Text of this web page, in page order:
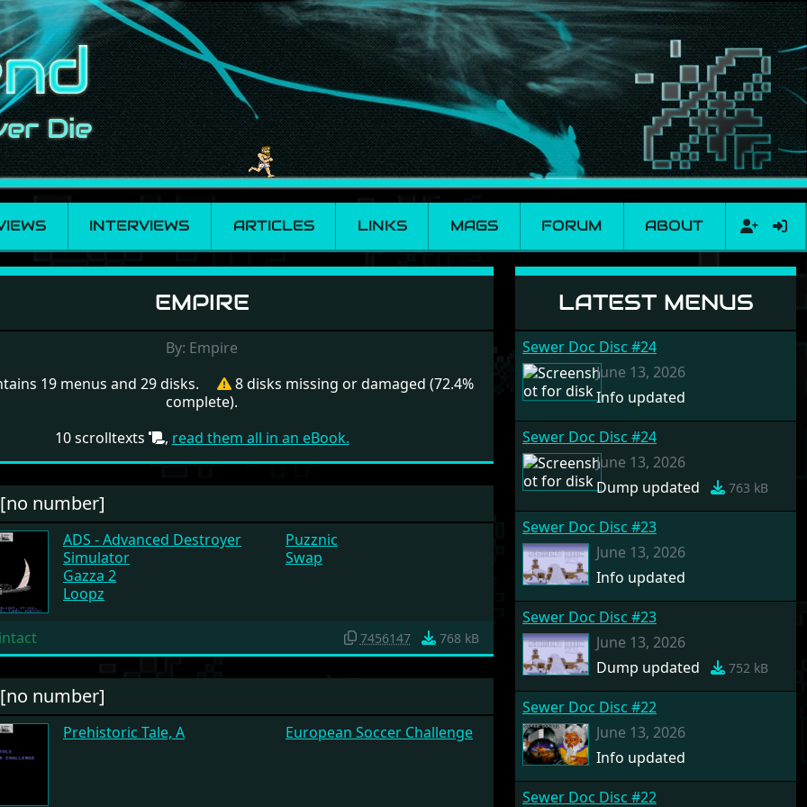
INTERVIEWS ARTICLES LINKS MAGS FORUM ABOUT
EMPIRE
By: Empire
19 menus and 29 disks.
8 disks missing or damaged (72.4%
complete).
10 scrolltexts
, read them all in an eBook.
number]
ADS - Advanced Destroyer
Simulator
Gazza 2
Loopz
Puzznic
Swap
intact 7456147 768 kB
number]
Prehistoric Tale, A European Soccer Challenge
LATEST MENUS
Sewer Doc Disc #24
June 13, 2026
Info updated
Sewer Doc Disc #24
June 13, 2026
Dump updated
763 kB
Sewer Doc Disc #23
June 13, 2026
Info updated
Sewer Doc Disc #23
June 13, 2026
Dump updated
752 kB
Sewer Doc Disc #22
June 13, 2026
Info updated
Sewer Doc Disc #22